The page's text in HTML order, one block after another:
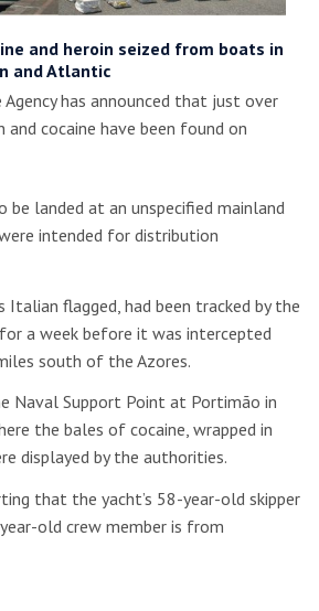
and heroin seized from boats in
and Atlantic
has announced that just over
cocaine have been found on
be landed at an unspecified mainland
intended for distribution
Italian flagged, had been tracked by the
a week before it was intercepted
south of the Azores.
Naval Support Point at Portimão in
the bales of cocaine, wrapped in
displayed by the authorities.
that the yacht’s 58-year-old skipper
old crew member is from